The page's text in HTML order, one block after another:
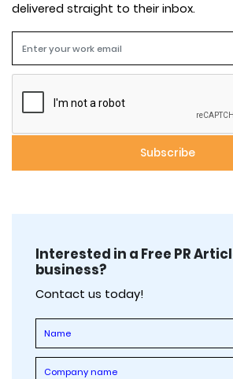
delivered straight to their inbox.
Interested in a Free PR
business?
Contact us today!